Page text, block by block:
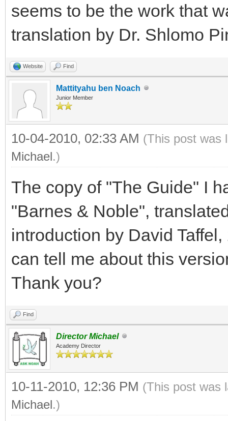
seems to be the work that
translation by Dr. Shlomo
Website Find
Mattityahu ben Noach
Junior Member
10-04-2010, 02:33 AM (This post was
Michael.)
The copy of "The Guide" I
"Barnes & Noble",
introduction by David
can tell me about this
Thank you?
Find
Director Michael
Academy Director
10-11-2010, 12:36 PM (This post was
Michael.)